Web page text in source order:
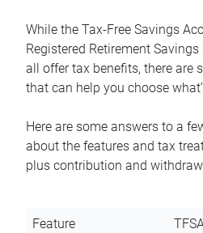
While the Tax-Free Savings
Registered Retirement Savings
all offer tax benefits, there are
that can help you choose
Here are some answers to a
about the features and tax
plus contribution and
Feature